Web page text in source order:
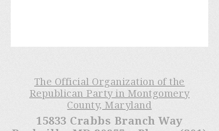
The Official Organization of the
Republican Party in Montgomery
County, Maryland
15833 Crabbs Branch Way